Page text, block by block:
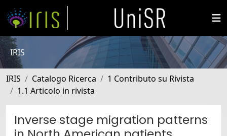
IRIS
IRIS Catalogo Ricerca
1 Contributo su Rivista
1.1 Articolo in rivista
Inverse stage migration patterns